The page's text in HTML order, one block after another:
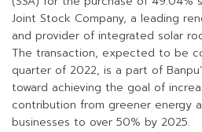
Joint Stock Company, a leading
and provider of integrated solar
The transaction, expected to be
quarter of 2022, is a part of
toward achieving the goal of
contribution from greener energy
businesses to over 50% by 2025.